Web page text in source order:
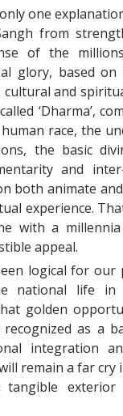
one
from
of the
glory, based
and
‘Dharma’,
race, the
the basic
and
both animate
experience.
with a
appeal.
logical for our
national life
golden
as a
integration
remain a far cry
exterior